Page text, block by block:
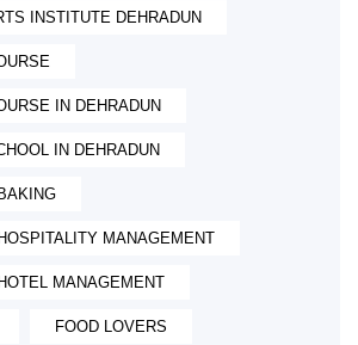
INSTITUTE DEHRADUN
IN DEHRADUN
IN DEHRADUN
MANAGEMENT
MANAGEMENT
FOOD LOVERS